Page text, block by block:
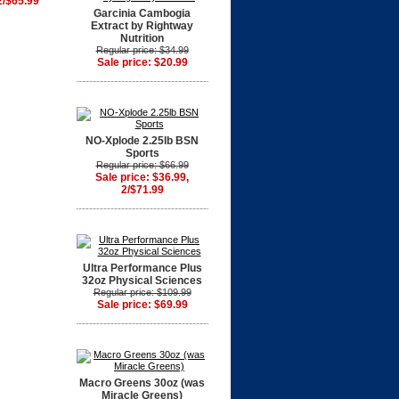
Garcinia Cambogia
Extract by Rightway
Nutrition
Regular price: $34.99
Sale price: $20.99
NO-Xplode 2.25lb BSN
Sports
Regular price: $66.99
Sale price: $36.99,
2/$71.99
Ultra Performance Plus
32oz Physical Sciences
Regular price: $109.99
Sale price: $69.99
Macro Greens 30oz (was
Miracle Greens)